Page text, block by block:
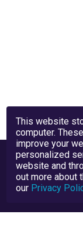
This website
computer.
improve your
personalized
website and
out more about
our Privacy